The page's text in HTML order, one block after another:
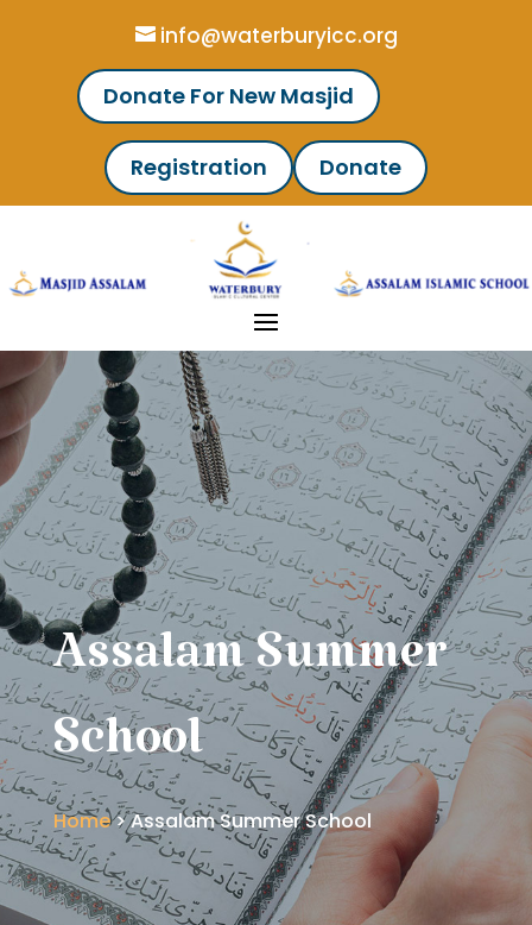
info@waterburyicc.org
Donate For New Masjid
Registration Donate
Assalam Summer
School
Home> Assalam Summer School